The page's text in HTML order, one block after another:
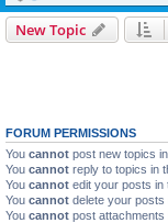
New Topic
FORUM PERMISSIONS
You cannot post new topics
You cannot reply to topics in
You cannot edit your posts in
You cannot delete your posts
You cannot post attachments